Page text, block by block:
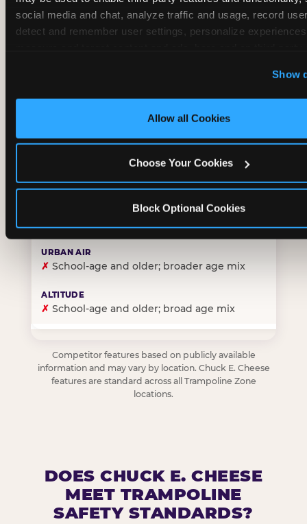
social media and chat, analyze traffic and usage, record
detect and remember user settings, personalize
‘Block Optional Cookies’ to enable only necessary
Show
Allow all Cookies
Choose Your Cookies
Block Optional Cookies
~ Party packages — full park; no pizza kitchen on-site
Party packages — jumping and room; no dining
CORE AGE FOCUS
✓Purpose-built for young children — toddlers
✗Skews older — tweens and teens are the primary
✗ School-age and older; broader age mix
✗ School-age and older; broad age mix
Competitor features based on publicly available
information and may vary by location. Chuck E. Cheese
features are standard across all Trampoline Zone
locations.
DOES CHUCK E. CHEESE
MEET TRAMPOLINE
SAFETY STANDARDS?